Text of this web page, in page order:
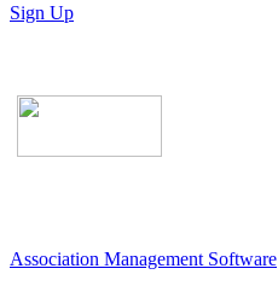
Sign Up
Association Management Software